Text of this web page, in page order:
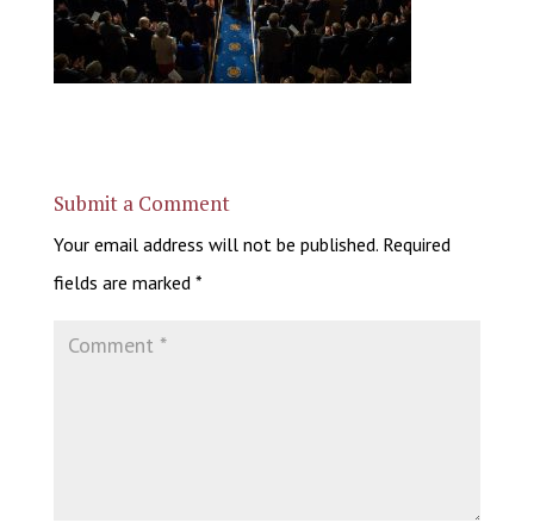
Submit a Comment
Your email address will not be published. Required
fields are marked *